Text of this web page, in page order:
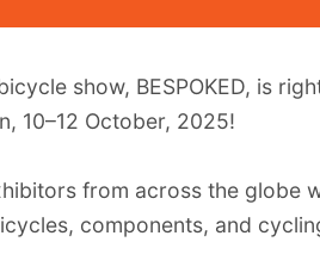
show, BESPOKED, is
10–12 October, 2025!
from across the globe
components, and